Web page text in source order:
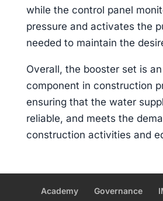
while the control panel
pressure and activates the
needed to maintain the
Overall, the booster set is
component in construction
ensuring that the water
reliable, and meets the
construction activities and
Academy Governance